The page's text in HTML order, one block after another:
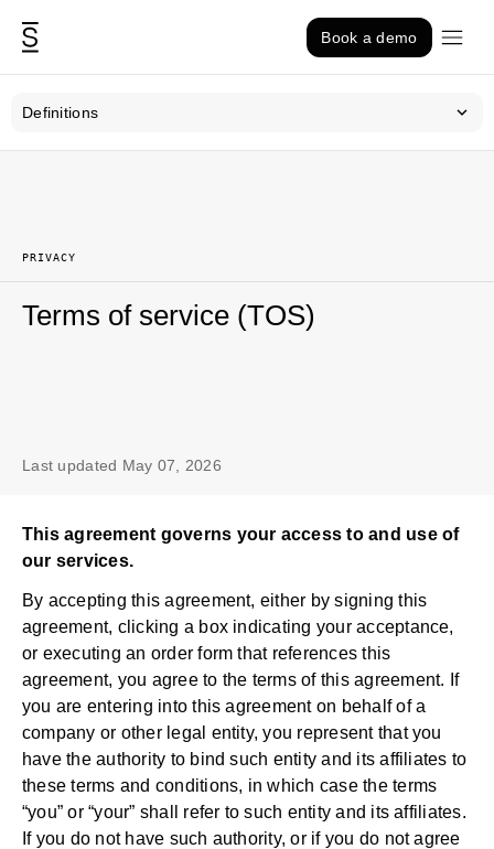
Skip to content
Book a demo
Definitions
PRIVACY
Terms of service (TOS)
Last updated May 07, 2026
This agreement governs your access to and use of
our services.
By accepting this agreement, either by signing this
agreement, clicking a box indicating your acceptance,
or executing an order form that references this
agreement, you agree to the terms of this agreement. If
you are entering into this agreement on behalf of a
company or other legal entity, you represent that you
have the authority to bind such entity and its affiliates to
these terms and conditions, in which case the terms
“you” or “your” shall refer to such entity and its affiliates.
If you do not have such authority, or if you do not agree